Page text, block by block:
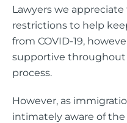
Lawyers we
restrictions to help
from COVID-19,
supportive
process.
However, as
intimately aware of